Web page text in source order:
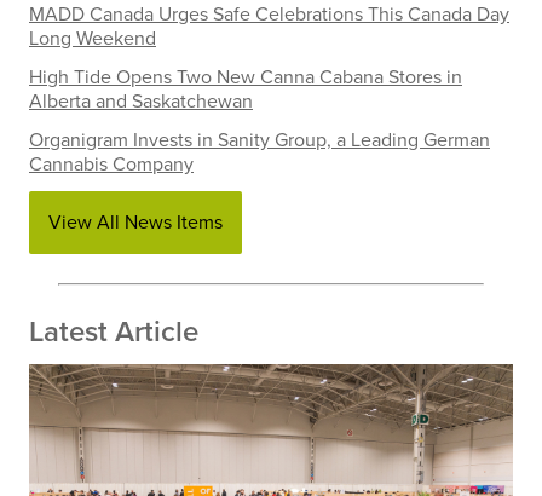
MADD Canada Urges Safe Celebrations This Canada Day
Long Weekend
High Tide Opens Two New Canna Cabana Stores in
Alberta and Saskatchewan
Organigram Invests in Sanity Group, a Leading German
Cannabis Company
View All News Items
Latest Article